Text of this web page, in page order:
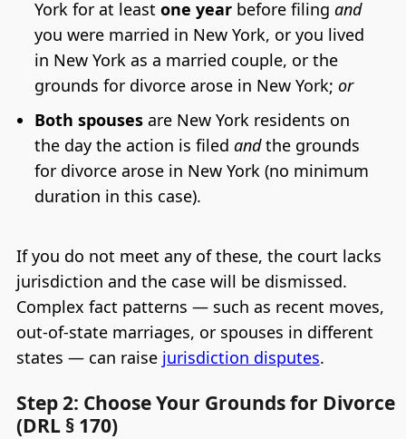
York for at least one yearbefore filing and
you were married in New York, or you lived
in New York as a married couple, or the
grounds for divorce arose in New York; or
Both spousesare New York residents on
the day the action is filed andthe grounds
for divorce arose in New York (no minimum
duration in this case).
If you do not meet any of these, the court lacks
jurisdiction and the case will be dismissed.
Complex fact patterns — such as recent moves,
out-of-state marriages, or spouses in different
states — can raise jurisdiction disputes.
Step 2: Choose Your Grounds for Divorce
(DRL § 170)